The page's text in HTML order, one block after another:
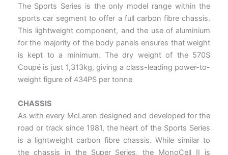
The Sports Series is the only model range within the
sports car segment to offer a full carbon fibre chassis.
This lightweight component, and the use of aluminium
for the majority of the body panels ensures that weight
is kept to a minimum. The dry weight of the 570S
Coupé is just 1,313kg, giving a class-leading power-to-
weight figure of 434PS per tonne
CHASSIS
As with every McLaren designed and developed for the
road or track since 1981, the heart of the Sports Series
is a lightweight carbon fibre chassis. While similar to
the chassis in the Super Series, the MonoCell II is